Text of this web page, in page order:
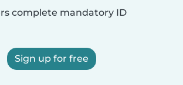
complete mandatory ID
Sign up for free